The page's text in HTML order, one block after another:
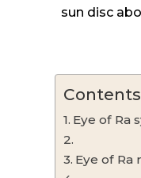
sun disc
Contents
Eye of Ra
Eye of Ra